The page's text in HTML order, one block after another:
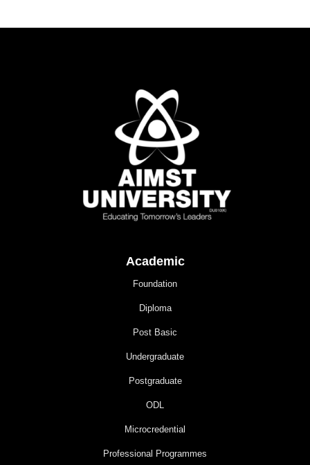
Academic
Foundation
Diploma
Post Basic
Undergraduate
Postgraduate
ODL
Microcredential
Professional Programmes